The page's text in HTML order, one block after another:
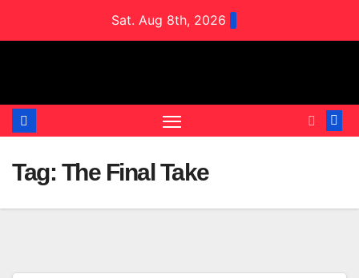
Sat. Aug 8th, 2026
Tag: The Final Take